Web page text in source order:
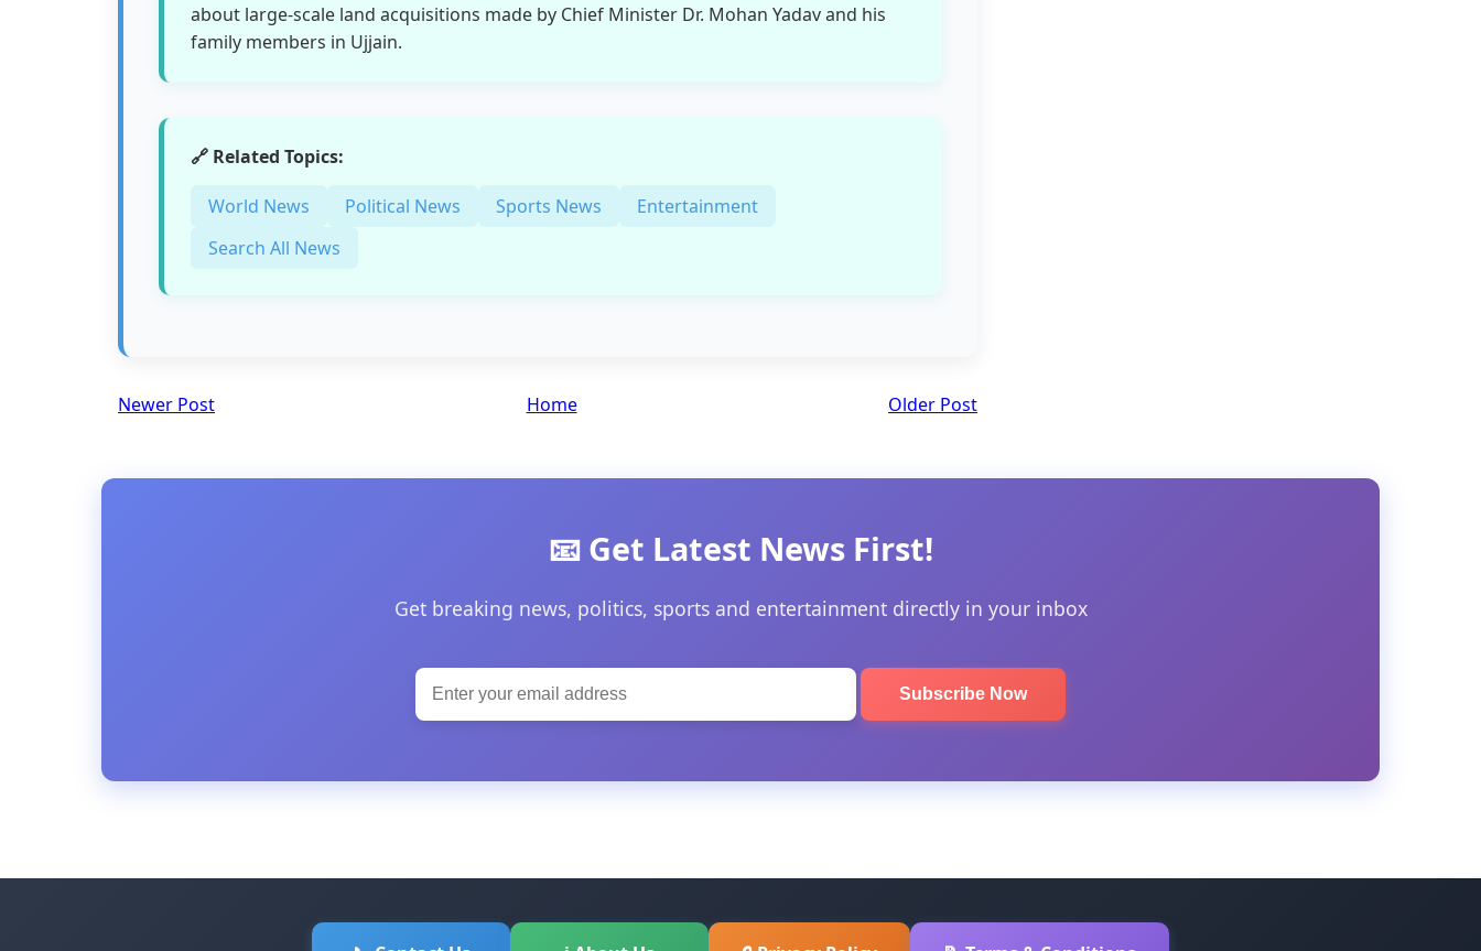
about large-scale land acquisitions made by Chief Minister Dr. Mohan Yadav and his
family members in Ujjain.
🔗 Related Topics:
World News Political News Sports News
Entertainment
Search All News
Newer Post Older Post
Home
📧 Get Latest News First!
Get breaking news, politics, sports and entertainment directly in your inbox
Subscribe Now